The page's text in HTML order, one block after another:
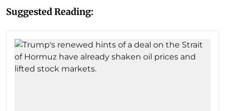
Suggested Reading: